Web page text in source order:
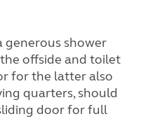
generous shower
offside and toilet
for the latter also
quarters, should
door for full